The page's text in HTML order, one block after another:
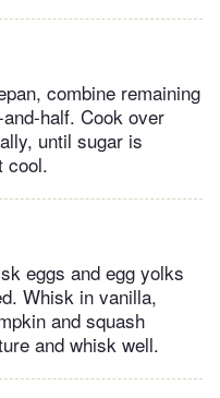
combine remaining
half. Cook over
until sugar is
cool.
eggs and egg yolks
Whisk in vanilla,
and squash
and whisk well.